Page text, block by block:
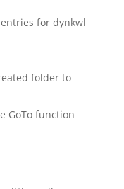
for dynkwl
folder to
GoTo function